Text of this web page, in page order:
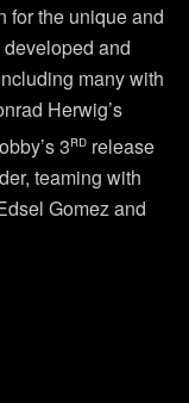
for the unique and
and
many with
Herwig’s
3rd release
teaming with
Gomez and